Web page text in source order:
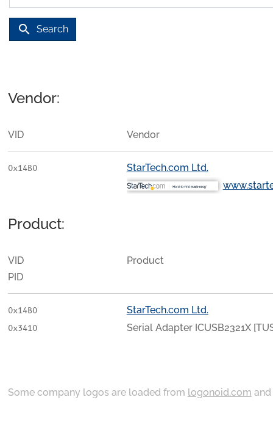
search Search
Vendor:
VID Vendor
0x14B0
StarTech.com Ltd.
Product:
VID
PID
Product
0x14B0
0x3410
StarTech.com Ltd.
Serial Adapter ICUSB2321X
Some company logos are loaded from logonoid.com and